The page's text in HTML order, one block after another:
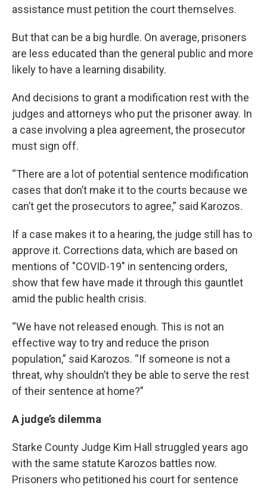
assistance must petition the court themselves.
But that can be a big hurdle. On average, prisoners
are less educated than the general public and more
likely to have a learning disability.
And decisions to grant a modification rest with the
judges and attorneys who put the prisoner away. In
a case involving a plea agreement, the prosecutor
must sign off.
“There are a lot of potential sentence modification
cases that don’t make it to the courts because we
can’t get the prosecutors to agree,” said Karozos.
If a case makes it to a hearing, the judge still has to
approve it. Corrections data, which are based on
mentions of "COVID-19" in sentencing orders,
show that few have made it through this gauntlet
amid the public health crisis.
“We have not released enough. This is not an
effective way to try and reduce the prison
population,” said Karozos. “If someone is not a
threat, why shouldn’t they be able to serve the rest
of their sentence at home?”
A judge’s dilemma
Starke County Judge Kim Hall struggled years ago
with the same statute Karozos battles now.
Prisoners who petitioned his court for sentence